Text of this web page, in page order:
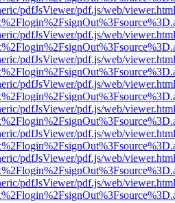
pdfJsViewer/pdf.js/web/
pdfJsViewer/pdf.js/web/
pdfJsViewer/pdf.js/web/
pdfJsViewer/pdf.js/web/
pdfJsViewer/pdf.js/web/
pdfJsViewer/pdf.js/web/
pdfJsViewer/pdf.js/web/
pdfJsViewer/pdf.js/web/